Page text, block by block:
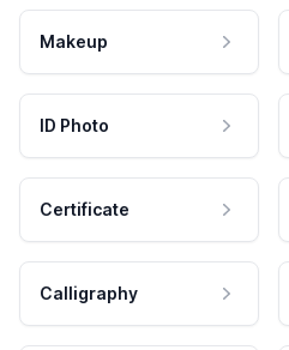
Makeup
ID Photo
Certificate
Calligraphy